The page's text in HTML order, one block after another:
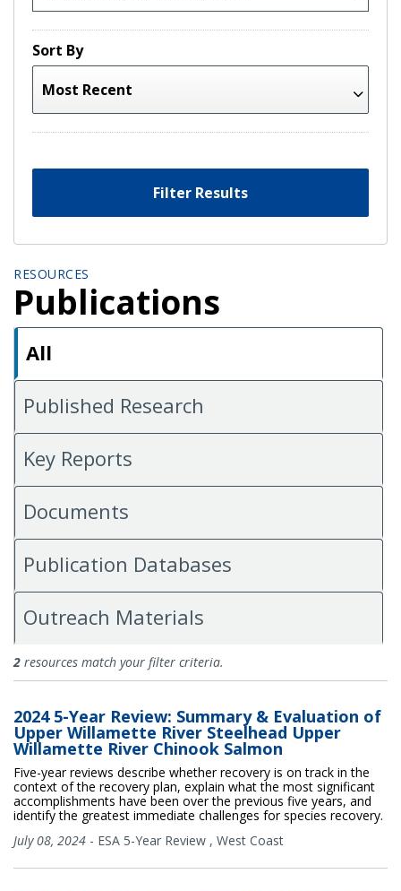
Sort By
Filter Results
RESOURCES
Publications
All
Published Research
Key Reports
Documents
Publication Databases
Outreach Materials
All Publications
2 resources match your filter criteria.
2024 5-Year Review: Summary & Evaluation of
Upper Willamette River Steelhead Upper
Willamette River Chinook Salmon
Five-year reviews describe whether recovery is on track in the
context of the recovery plan, explain what the most significant
accomplishments have been over the previous five years, and
identify the greatest immediate challenges for species recovery.
July 08, 2024 - ESA 5-Year Review , West Coast